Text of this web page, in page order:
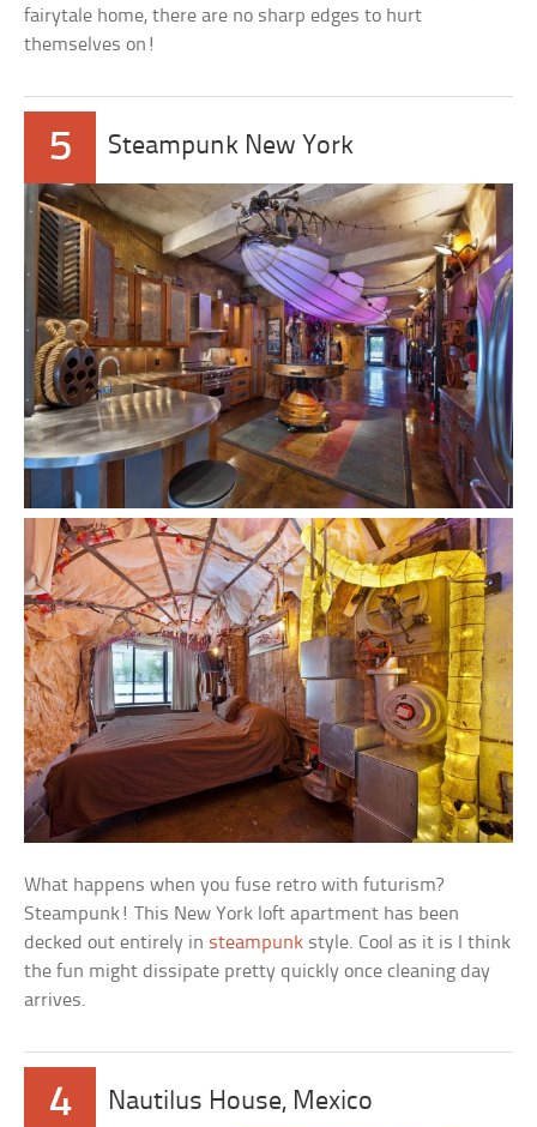
fairytale home, there are no sharp edges to hurt
themselves on!
5 Steampunk New York
What happens when you fuse retro with futurism?
Steampunk! This New York loft apartment has been
decked out entirely in steampunk style. Cool as it is I think
the fun might dissipate pretty quickly once cleaning day
arrives.
4 Nautilus House, Mexico